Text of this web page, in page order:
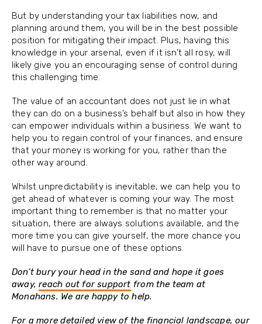
But by understanding your tax liabilities now, and
planning around them, you will be in the best possible
position for mitigating their impact. Plus, having this
knowledge in your arsenal, even if it isn’t all rosy, will
likely give you an encouraging sense of control during
this challenging time.
The value of an accountant does not just lie in what
they can do on a business’s behalf but also in how they
can empower individuals within a business. We want to
help you to regain control of your finances, and ensure
that your money is working for you, rather than the
other way around.
Whilst unpredictability is inevitable, we can help you to
get ahead of whatever is coming your way. The most
important thing to remember is that no matter your
situation, there are always solutions available, and the
more time you can give yourself, the more chance you
will have to pursue one of these options.
Don’t bury your head in the sand and hope it goes
away,reach out for support from the team at
Monahans. We are happy to help.
For a more detailed view of the financial landscape, our